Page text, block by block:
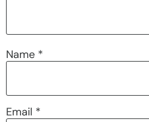
Name *
Email *